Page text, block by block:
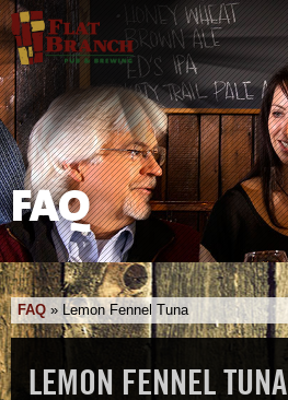
FAQ
FAQ » Lemon Fennel Tuna
LEMON FENNEL TUNA